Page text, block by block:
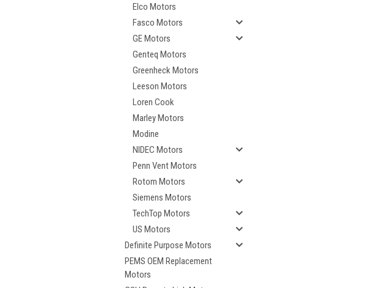
Elco Motors
Fasco Motors
GE Motors
Genteq Motors
Greenheck Motors
Leeson Motors
Loren Cook
Marley Motors
Modine
NIDEC Motors
Penn Vent Motors
Rotom Motors
Siemens Motors
TechTop Motors
US Motors
Definite Purpose Motors
PEMS OEM Replacement
Motors